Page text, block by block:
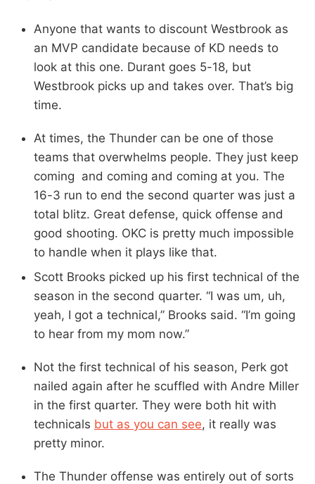
Anyone that wants to discount Westbrook as
an MVP candidate because of KD needs to
look at this one. Durant goes 5-18, but
Westbrook picks up and takes over. That’s big
time.
At times, the Thunder can be one of those
teams that overwhelms people. They just keep
coming and coming and coming at you. The
16-3 run to end the second quarter was just a
total blitz. Great defense, quick offense and
good shooting. OKC is pretty much impossible
to handle when it plays like that.
Scott Brooks picked up his first technical of the
season in the second quarter. “I was um, uh,
yeah, I got a technical,” Brooks said. “I’m going
to hear from my mom now.”
Not the first technical of his season, Perk got
nailed again after he scuffled with Andre Miller
in the first quarter. They were both hit with
technicals but as you can see, it really was
pretty minor.
The Thunder offense was entirely out of sorts